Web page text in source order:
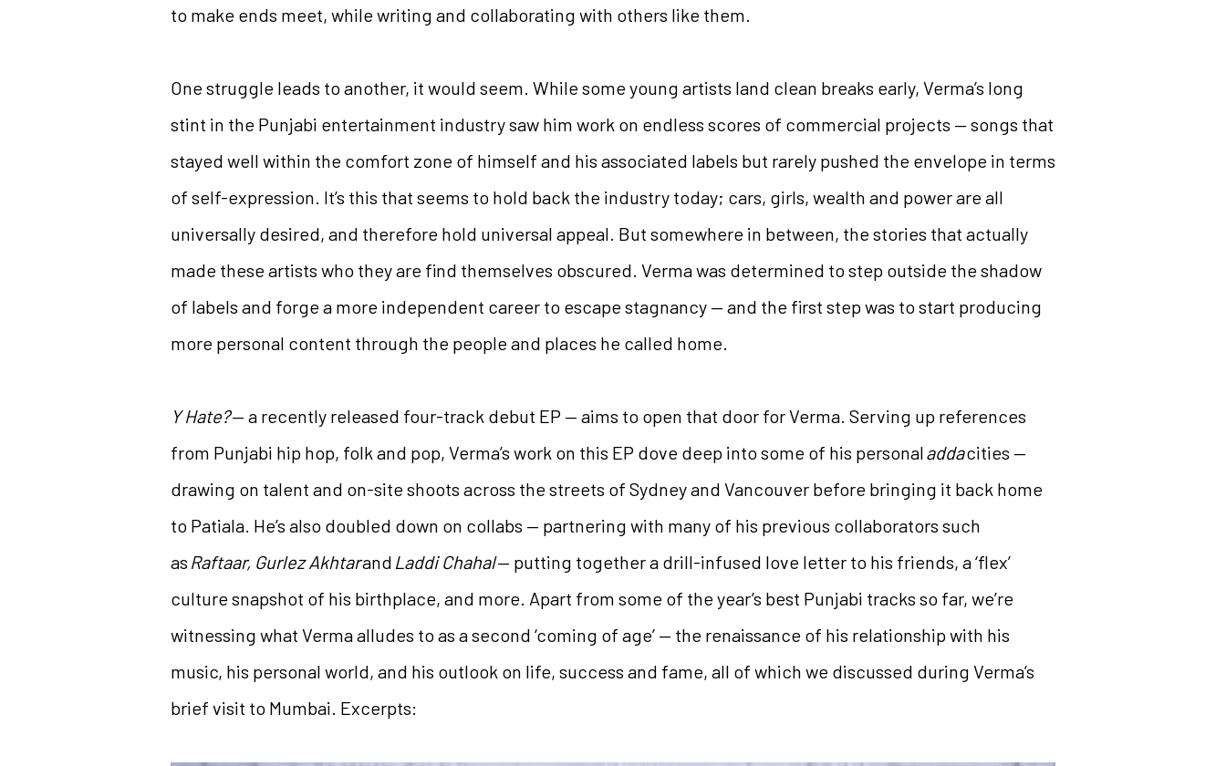
to make ends meet, while writing and collaborating with others like them.
One struggle leads to another, it would seem. While some young artists land clean breaks early, Verma’s long
stint in the Punjabi entertainment industry saw him work on endless scores of commercial projects — songs that
stayed well within the comfort zone of himself and his associated labels but rarely pushed the envelope in terms
of self-expression. It’s this that seems to hold back the industry today; cars, girls, wealth and power are all
universally desired, and therefore hold universal appeal. But somewhere in between, the stories that actually
made these artists who they are find themselves obscured. Verma was determined to step outside the shadow
of labels and forge a more independent career to escape stagnancy — and the first step was to start producing
more personal content through the people and places he called home.
Y Hate?— a recently released four-track debut EP — aims to open that door for Verma. Serving up references
from Punjabi hip hop, folk and pop, Verma’s work on this EP dove deep into some of his personaladdacities —
drawing on talent and on-site shoots across the streets of Sydney and Vancouver before bringing it back home
to Patiala. He’s also doubled down on collabs — partnering with many of his previous collaborators such
as Raftaar, Gurlez Akhtarand Laddi Chahal— putting together a drill-infused love letter to his friends, a ‘flex’
culture snapshot of his birthplace, and more. Apart from some of the year’s best Punjabi tracks so far, we’re
witnessing what Verma alludes to as a second ‘coming of age’ — the renaissance of his relationship with his
music, his personal world, and his outlook on life, success and fame, all of which we discussed during Verma’s
brief visit to Mumbai. Excerpts: